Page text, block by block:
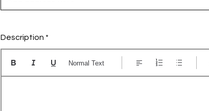
Description
Normal Text